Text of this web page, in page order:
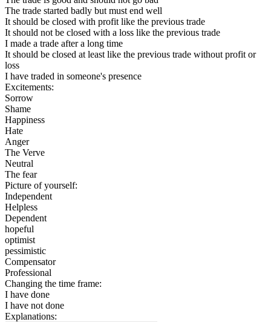
The trade started badly but must end well
It should be closed with profit like the previous trade
It should not be closed with a loss like the previous trade
I made a trade after a long time
It should be closed at least like the previous trade without profit or
loss
I have traded in someone's presence
Excitements:
Sorrow
Shame
Happiness
Hate
Anger
The Verve
Neutral
The fear
Picture of yourself:
Independent
Helpless
Dependent
hopeful
optimist
pessimistic
Compensator
Professional
Changing the time frame:
I have done
I have not done
Explanations: